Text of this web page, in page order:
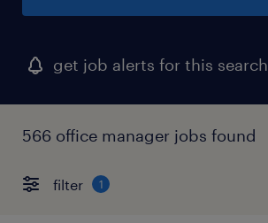
get job alerts for this search
566 office manager jobs found
filter 1